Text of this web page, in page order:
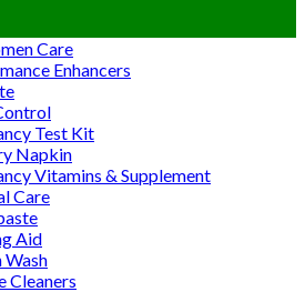
Care
Enhancers
Test Kit
Napkin
Vitamins & Supplement
Care
Aid
Cleaners